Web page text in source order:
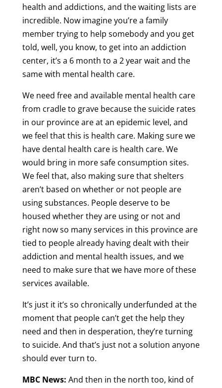
health and addictions, and the waiting lists are
incredible. Now imagine you’re a family
member trying to help somebody and you get
told, well, you know, to get into an addiction
center, it’s a 6 month to a 2 year wait and the
same with mental health care.
We need free and available mental health care
from cradle to grave because the suicide rates
in our province are at an epidemic level, and
we feel that this is health care. Making sure we
have dental health care is health care. We
would bring in more safe consumption sites.
We feel that, also making sure that shelters
aren’t based on whether or not people are
using substances. People deserve to be
housed whether they are using or not and
right now so many services in this province are
tied to people already having dealt with their
addiction and mental health issues, and we
need to make sure that we have more of these
services available.
It’s just it it’s so chronically underfunded at the
moment that people can’t get the help they
need and then in desperation, they’re turning
to suicide. And that’s just not a solution anyone
should ever turn to.
MBC News: And then in the north too, kind of